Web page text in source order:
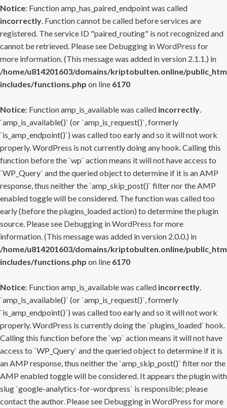
Notice: Function amp_has_paired_endpoint was called
incorrectly. Function cannot be called before services are
registered. The service ID "paired_routing" is not recognized and
cannot be retrieved. Please see Debugging in WordPress for
more information. (This message was added in version 2.1.1.) in
/home/u814201603/domains/kriptobulten.online/
includes/functions.php on line 6170
Notice: Function amp_is_available was called incorrectly.
`amp_is_available()` (or `amp_is_request()`, formerly
`is_amp_endpoint()`) was called too early and so it will not work
properly. WordPress is not currently doing any hook. Calling this
function before the `wp` action means it will not have access to
`WP_Query` and the queried object to determine if it is an AMP
response, thus neither the `amp_skip_post()` filter nor the AMP
enabled toggle will be considered. The function was called too
early (before the plugins_loaded action) to determine the plugin
source. Please see Debugging in WordPress for more
information. (This message was added in version 2.0.0.) in
/home/u814201603/domains/kriptobulten.online/
includes/functions.php on line 6170
Notice: Function amp_is_available was called incorrectly.
`amp_is_available()` (or `amp_is_request()`, formerly
`is_amp_endpoint()`) was called too early and so it will not work
properly. WordPress is currently doing the `plugins_loaded` hook.
Calling this function before the `wp` action means it will not have
access to `WP_Query` and the queried object to determine if it is
an AMP response, thus neither the `amp_skip_post()` filter nor the
AMP enabled toggle will be considered. It appears the plugin with
slug `google-analytics-for-wordpress` is responsible; please
contact the author. Please see Debugging in WordPress for more